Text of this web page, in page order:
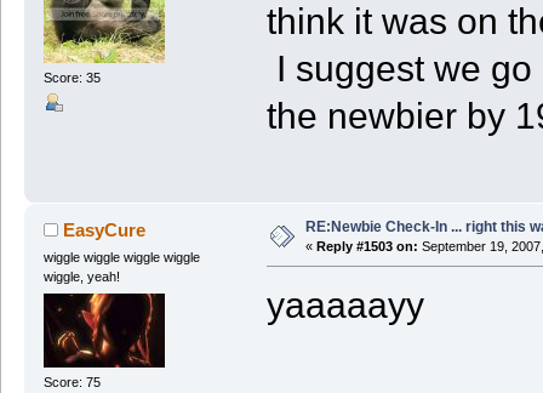
Score: 35
think it was on
I suggest we
the newbier by
EasyCure
wiggle wiggle wiggle wiggle
wiggle, yeah!
Score: 75
RE:Newbie Check-In ... right this
« Reply #1503 on: September 19,
yaaaaayy